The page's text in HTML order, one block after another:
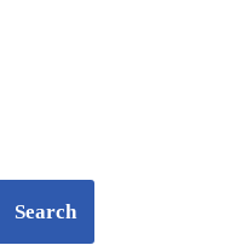
Search